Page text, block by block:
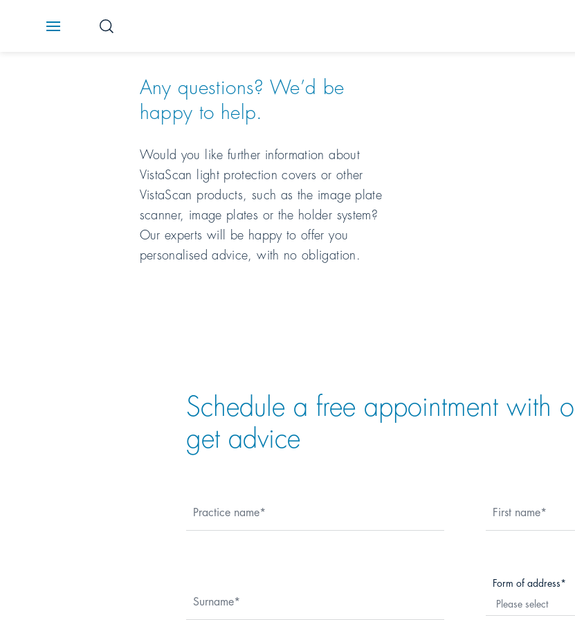
Any questions? We’d be
happy to help.
Would you like further information about
VistaScan light protection covers or other
VistaScan products, such as the image plate
scanner, image plates or the holder system?
Our experts will be happy to offer you
personalised advice, with no obligation.
Schedule a free appointment with
get advice
Practice name First name
Surname
Form of address
Please select